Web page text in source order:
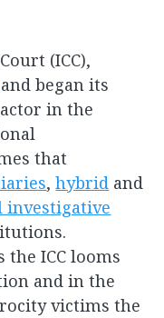
(ICC),
and began its
in the
that
,hybrid and
ICC looms
and in the
victims the